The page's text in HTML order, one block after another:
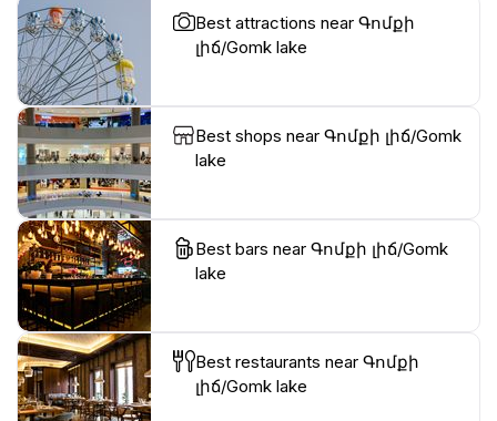
Best attractions near Գոմքի
լիճ/Gomk lake
Best shops near Գոմքի լիճ/Gomk
lake
Best bars near Գոմքի լիճ/Gomk
lake
Best restaurants near Գոմքի
լիճ/Gomk lake